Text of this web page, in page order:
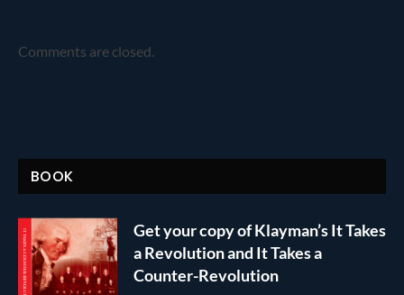
Comments are closed.
BOOK
Get your copy of Klayman’s It Takes
a Revolution and It Takes a
Counter-Revolution